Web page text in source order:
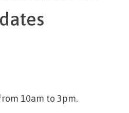
10am to 3pm.